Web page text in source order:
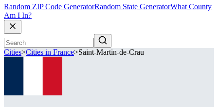
Random ZIP Code GeneratorRandom State GeneratorWhat County
Am I In?
Cities>Cities in France>Saint-Martin-de-Crau